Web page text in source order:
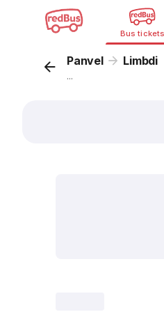
Bus tickets
Panvel Limbdi
...